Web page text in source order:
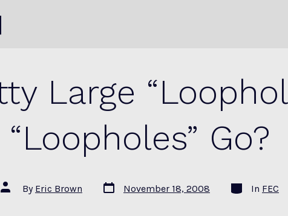
Large
“Loopholes” Go?
Post
author
By Eric Brown
Post
date
November 18, 2008 Categories
In FEC